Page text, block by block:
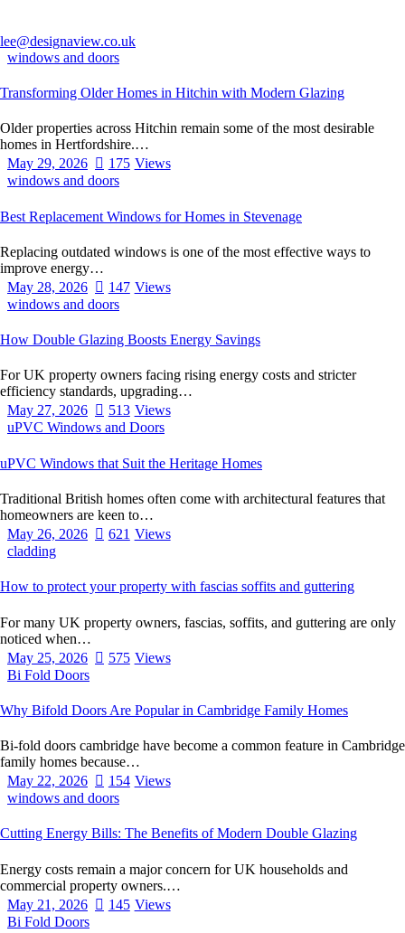
lee@designaview.co.uk
windows and doors
Transforming Older Homes in Hitchin with Modern Glazing
Older properties across Hitchin remain some of the most desirable
homes in Hertfordshire.…
May 29, 2026
175 Views
windows and doors
Best Replacement Windows for Homes in Stevenage
Replacing outdated windows is one of the most effective ways to
improve energy…
May 28, 2026
147 Views
windows and doors
How Double Glazing Boosts Energy Savings
For UK property owners facing rising energy costs and stricter
efficiency standards, upgrading…
May 27, 2026
513 Views
uPVC Windows and Doors
uPVC Windows that Suit the Heritage Homes
Traditional British homes often come with architectural features that
homeowners are keen to…
May 26, 2026
621 Views
cladding
How to protect your property with fascias soffits and guttering
For many UK property owners, fascias, soffits, and guttering are only
noticed when…
May 25, 2026
575 Views
Bi Fold Doors
Why Bifold Doors Are Popular in Cambridge Family Homes
Bi-fold doors cambridge have become a common feature in Cambridge
family homes because…
May 22, 2026
154 Views
windows and doors
Cutting Energy Bills: The Benefits of Modern Double Glazing
Energy costs remain a major concern for UK households and
commercial property owners.…
May 21, 2026
145 Views
Bi Fold Doors